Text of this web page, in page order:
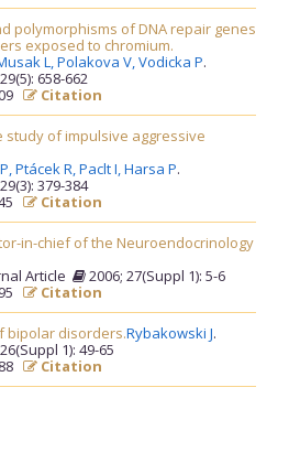
polymorphisms of DNA repair genes
exposed to chromium.
L,Polakova V,Vodicka P.
658-662
Citation
study of impulsive aggressive
Ptácek R,Paclt I,Harsa P.
379-384
Citation
in-chief of the Neuroendocrinology
Article
2006; 27(Suppl 1): 5-6
Citation
bipolar disorders.Rybakowski J.
1): 49-65
Citation